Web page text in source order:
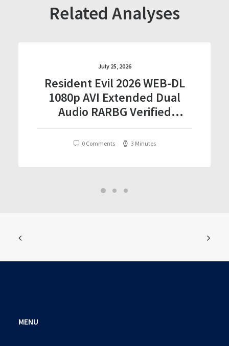
Related Analyses
July 25, 2026
Resident Evil 2026 WEB-DL
1080p AVI Extended Dual
Audio RARBG Verified
0 Comments 3 Minutes
MENU